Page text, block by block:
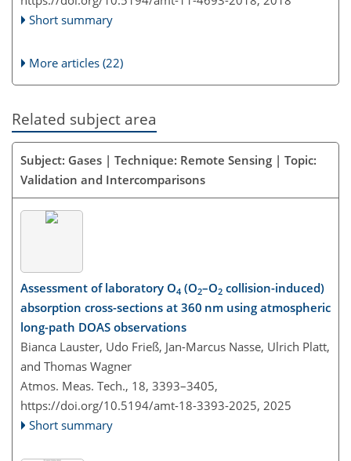
Short summary
More articles (22)
Related subject area
Subject: Gases | Technique: Remote Sensing | Topic:
Validation and Intercomparisons
Assessment of laboratory O4 (O2–O2 collision-induced)
absorption cross-sections at 360 nm using atmospheric
long-path DOAS observations
Bianca Lauster, Udo Frieß, Jan-Marcus Nasse, Ulrich Platt,
and Thomas Wagner
Atmos. Meas. Tech., 18, 3393–3405,
https://doi.org/10.5194/amt-18-3393-2025, 2025
Short summary